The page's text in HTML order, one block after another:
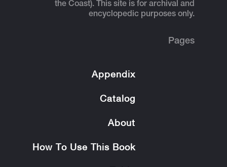
the Coast). This site is for archival and
encyclopedic purposes only.
Pages
Appendix
Catalog
About
How To Use This Book